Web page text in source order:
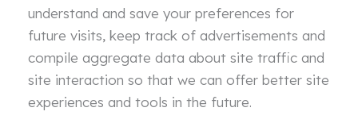
understand and save your preferences for
future visits, keep track of advertisements and
compile aggregate data about site traffic and
site interaction so that we can offer better site
experiences and tools in the future.